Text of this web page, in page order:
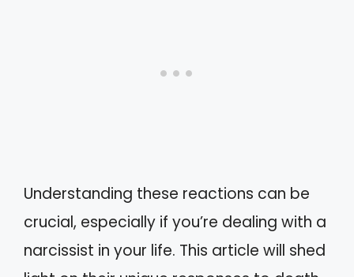
Understanding these reactions can be
crucial, especially if you’re dealing with a
narcissist in your life. This article will shed